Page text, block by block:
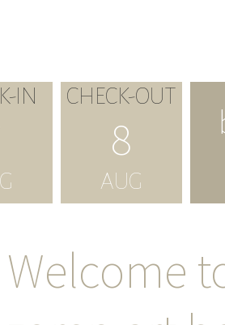
IN CHECK-OUT
8
AUG
Welcome